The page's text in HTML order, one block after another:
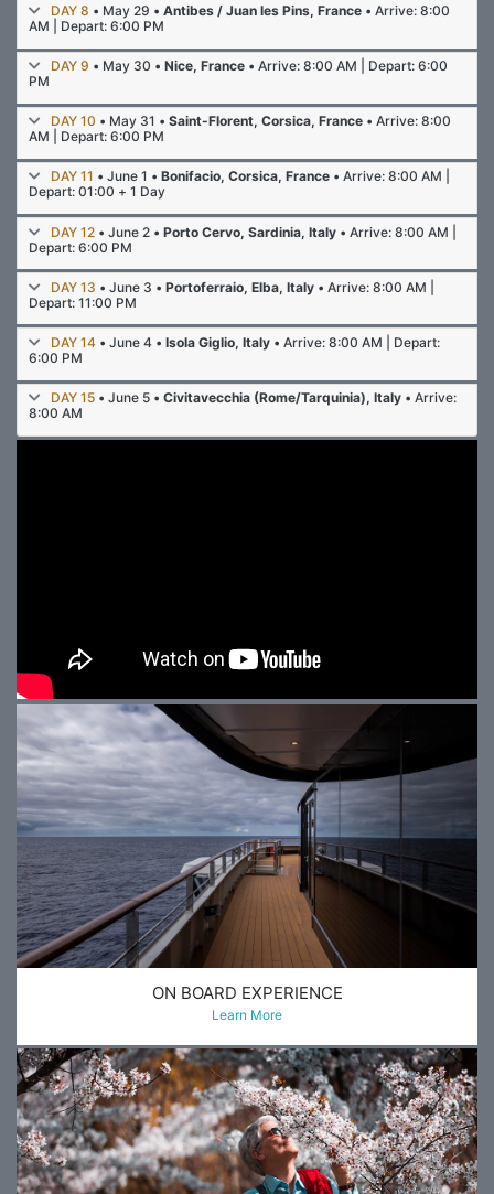
DAY 8 • May 29 • Antibes / Juan les Pins, France • Arrive: 8:00
AM | Depart: 6:00 PM
DAY 9 • May 30 • Nice, France • Arrive: 8:00 AM | Depart: 6:00
PM
DAY 10 • May 31 • Saint-Florent, Corsica, France • Arrive: 8:00
AM | Depart: 6:00 PM
DAY 11 • June 1 • Bonifacio, Corsica, France • Arrive: 8:00 AM |
Depart: 01:00 + 1 Day
DAY 12 • June 2 • Porto Cervo, Sardinia, Italy • Arrive: 8:00 AM |
Depart: 6:00 PM
DAY 13 • June 3 • Portoferraio, Elba, Italy • Arrive: 8:00 AM |
Depart: 11:00 PM
DAY 14 • June 4 • Isola Giglio, Italy • Arrive: 8:00 AM | Depart:
6:00 PM
DAY 15 • June 5 • Civitavecchia (Rome/Tarquinia), Italy • Arrive:
8:00 AM
ON BOARD EXPERIENCE
Learn More